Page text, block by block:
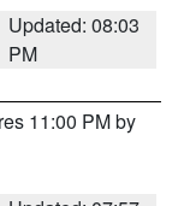
Updated: 08:03
PM
11:00 PM by